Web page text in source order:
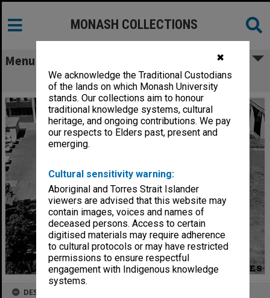
✖
We acknowledge the Traditional Custodians
of the lands on which Monash University
stands. Our collections aim to honour
traditional knowledge systems, cultural
heritage, and ongoing contributions. We pay
our respects to Elders past, present and
emerging.
Cultural sensitivity warning:
Aboriginal and Torres Strait Islander
viewers are advised that this website may
contain images, voices and names of
deceased persons. Access to certain
digitised materials may require adherence
to cultural protocols or may have restricted
permissions to ensure respectful
engagement with Indigenous knowledge
systems.
MONASH COLLECTIONS
Menu
Site for Botany systems garden
DESCRIPTION